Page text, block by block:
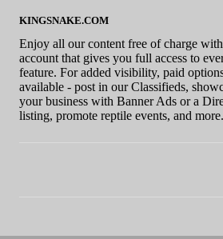
KINGSNAKE.COM
Enjoy all our content free of charge
account that gives you full access to
feature. For added visibility, paid
available - post in our Classifieds,
your business with Banner Ads or a
listing, promote reptile events, and more.